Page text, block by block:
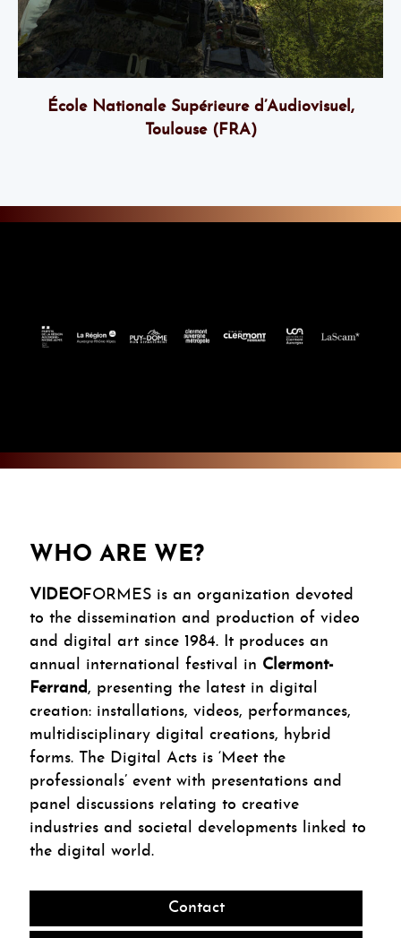
École Nationale Supérieure d’Audiovisuel,
Toulouse (FRA)
WHO ARE WE?
VIDEOFORMES is an organization devoted
to the dissemination and production of video
and digital art since 1984. It produces an
annual international festival in Clermont-
Ferrand, presenting the latest in digital
creation: installations, videos, performances,
multidisciplinary digital creations, hybrid
forms. The Digital Acts is ‘Meet the
professionals’ event with presentations and
panel discussions relating to creative
industries and societal developments linked to
the digital world.
Contact